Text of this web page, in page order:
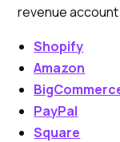
revenue
Shopify
Amazon
PayPal
Square